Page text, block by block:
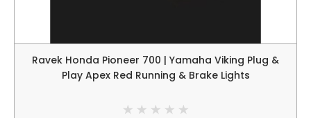
Ravek Honda Pioneer 700 | Yamaha Viking Plug &
Play Apex Red Running & Brake Lights